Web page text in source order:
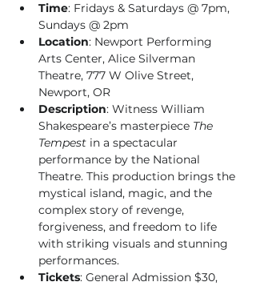
Time: Fridays & Saturdays @ 7pm,
Sundays @ 2pm
Location: Newport Performing
Arts Center, Alice Silverman
Theatre, 777 W Olive Street,
Newport, OR
Description: Witness William
Shakespeare’s masterpiece The
Tempest in a spectacular
performance by the National
Theatre. This production brings the
mystical island, magic, and the
complex story of revenge,
forgiveness, and freedom to life
with striking visuals and stunning
performances.
Tickets: General Admission $30,